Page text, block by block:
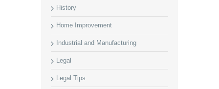
History
Home Improvement
Industrial and Manufacturing
Legal
Legal Tips